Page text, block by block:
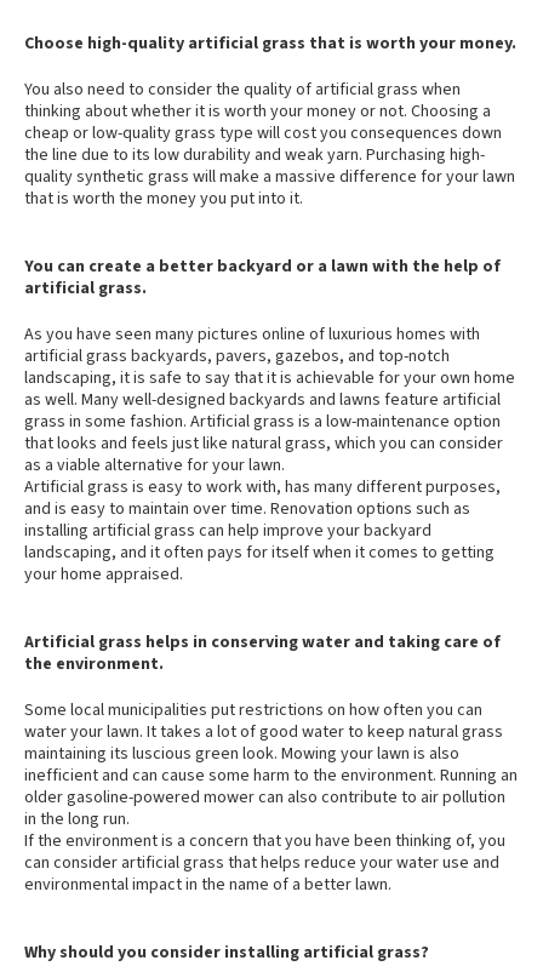
Choose high-quality artificial grass that is worth your money.
You also need to consider the quality of artificial grass when
thinking about whether it is worth your money or not. Choosing a
cheap or low-quality grass type will cost you consequences down
the line due to its low durability and weak yarn. Purchasing high-
quality synthetic grass will make a massive difference for your lawn
that is worth the money you put into it.
You can create a better backyard or a lawn with the help of
artificial grass.
As you have seen many pictures online of luxurious homes with
artificial grass backyards, pavers, gazebos, and top-notch
landscaping, it is safe to say that it is achievable for your own home
as well. Many well-designed backyards and lawns feature artificial
grass in some fashion. Artificial grass is a low-maintenance option
that looks and feels just like natural grass, which you can consider
as a viable alternative for your lawn.
Artificial grass is easy to work with, has many different purposes,
and is easy to maintain over time. Renovation options such as
installing artificial grass can help improve your backyard
landscaping, and it often pays for itself when it comes to getting
your home appraised.
Artificial grass helps in conserving water and taking care of
the environment.
Some local municipalities put restrictions on how often you can
water your lawn. It takes a lot of good water to keep natural grass
maintaining its luscious green look. Mowing your lawn is also
inefficient and can cause some harm to the environment. Running an
older gasoline-powered mower can also contribute to air pollution
in the long run.
If the environment is a concern that you have been thinking of, you
can consider artificial grass that helps reduce your water use and
environmental impact in the name of a better lawn.
Why should you consider installing artificial grass?